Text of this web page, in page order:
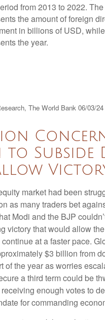
The World Bank 06/03/24
to Subside
market had been
as many traders bet
Modi and the BJP
victory that would allow
at a faster pace.
$3 billion from
of the year as worries
a third term could be
enough votes to
for commanding